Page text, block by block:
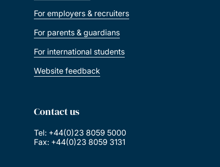
For employers & recruiters
For parents & guardians
For international students
Website feedback
Contact us
Tel: +44(0)23 8059 5000
Fax: +44(0)23 8059 3131